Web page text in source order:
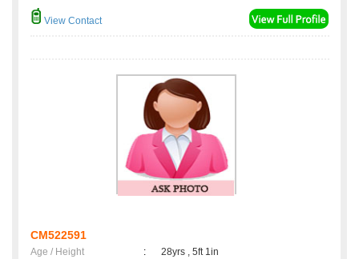
View Contact
CM522591
Age / Height :
28yrs , 5ft 1in